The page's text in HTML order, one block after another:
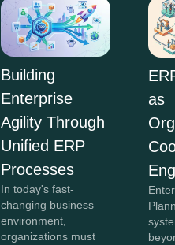
Building
Enterprise
Agility Through
Unified ERP
Processes
In today's fast-
changing business
environment,
organizations must
as